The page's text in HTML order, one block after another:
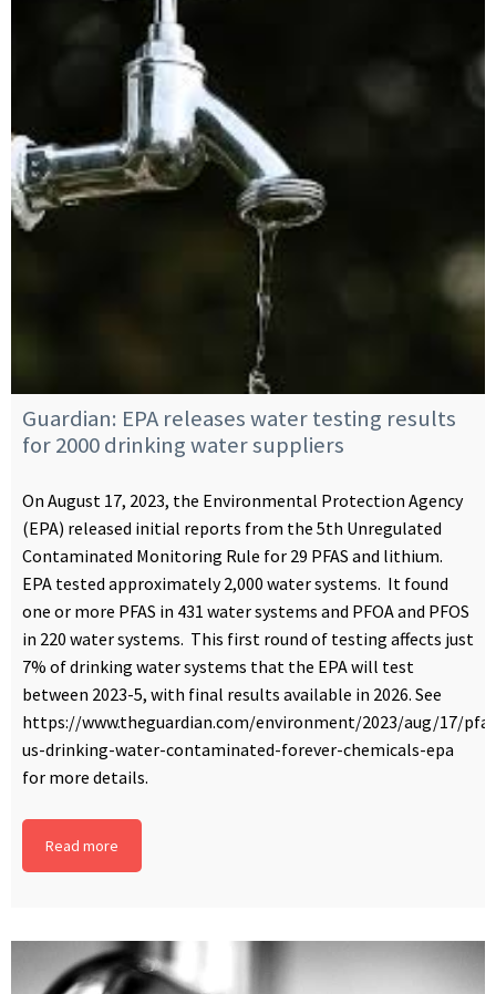
Guardian: EPA releases water testing results
for 2000 drinking water suppliers
On August 17, 2023, the Environmental Protection Agency
(EPA) released initial reports from the 5th Unregulated
Contaminated Monitoring Rule for 29 PFAS and lithium.
EPA tested approximately 2,000 water systems. It found
one or more PFAS in 431 water systems and PFOA and PFOS
in 220 water systems. This first round of testing affects just
7% of drinking water systems that the EPA will test
between 2023-5, with final results available in 2026. See
https://www.theguardian.com/environment/2023/aug/17/
us-drinking-water-contaminated-forever-chemicals-epa
for more details.
Read more